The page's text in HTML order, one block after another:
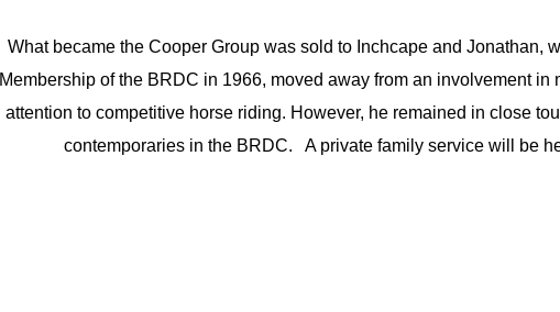
What became the Cooper Group was sold to Inchcape and Jonathan,
Membership of the BRDC in 1966, moved away from an involvement in
attention to competitive horse riding. However, he remained in close
contemporaries in the BRDC. A private family service will